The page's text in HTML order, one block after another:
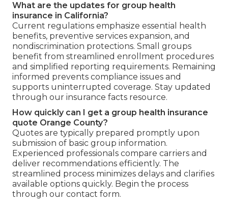
What are the updates for group health
insurance in California?
Current regulations emphasize essential health
benefits, preventive services expansion, and
nondiscrimination protections. Small groups
benefit from streamlined enrollment procedures
and simplified reporting requirements. Remaining
informed prevents compliance issues and
supports uninterrupted coverage. Stay updated
through our insurance facts resource.
How quickly can I get a group health insurance
quote Orange County?
Quotes are typically prepared promptly upon
submission of basic group information.
Experienced professionals compare carriers and
deliver recommendations efficiently. The
streamlined process minimizes delays and clarifies
available options quickly. Begin the process
through our contact form.